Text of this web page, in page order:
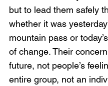
but to lead them safely
whether it was
mountain pass or
of change. Their
future, not people’s
entire group, not an